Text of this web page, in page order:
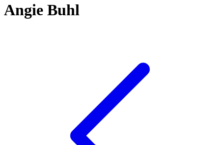
Angie Buhl